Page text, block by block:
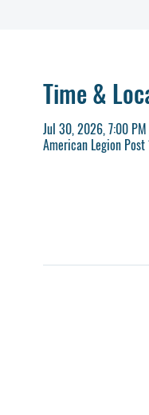
Time &
Jul 30, 2026, 7:00
American Legion